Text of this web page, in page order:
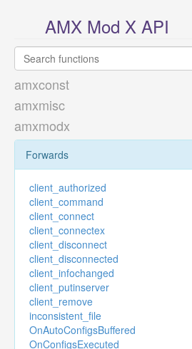
AMX Mod X API
amxconst
amxmisc
amxmodx
Forwards
client_authorized
client_command
client_connect
client_connectex
client_disconnect
client_disconnected
client_infochanged
client_putinserver
client_remove
inconsistent_file
OnAutoConfigsBuffered
OnConfigsExecuted